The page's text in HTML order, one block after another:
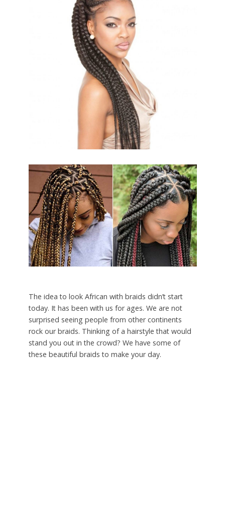
The idea to look African with braids didn’t start
today. It has been with us for ages. We are not
surprised seeing people from other continents
rock our braids. Thinking of a hairstyle that would
stand you out in the crowd? We have some of
these beautiful braids to make your day.